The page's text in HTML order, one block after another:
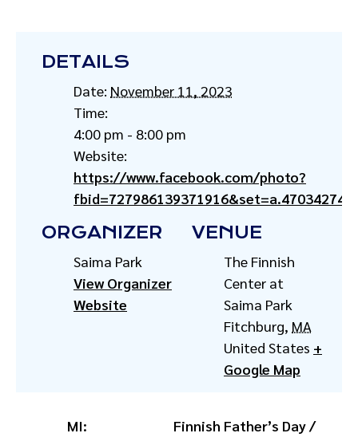
DETAILS
Date: November 11, 2023
Time:
4:00 pm - 8:00 pm
Website:
https://www.facebook.com/photo?
VENUE
The Finnish
Center at
Saima Park
Fitchburg, MA
United States +
Google Map
ORGANIZER
Saima Park
View Organizer
Website
MI:
Finnish Father’s Day /